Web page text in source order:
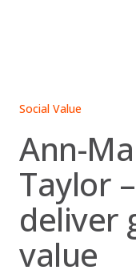
Social Value
Ann-
Taylor
deliver
value